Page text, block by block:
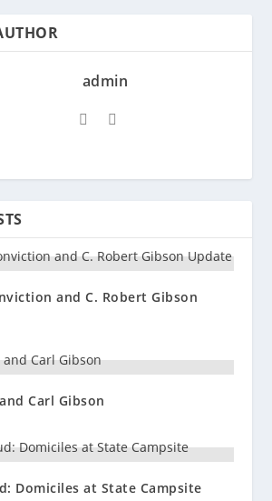
admin
and C. Robert Gibson
Carl Gibson
Domiciles at State Campsite